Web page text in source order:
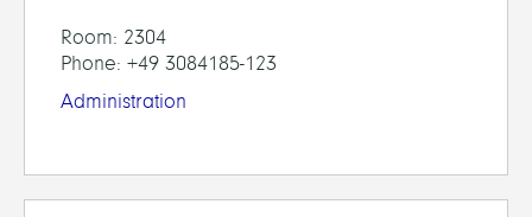
Room: 2304
Phone: +49 3084185-123
Administration